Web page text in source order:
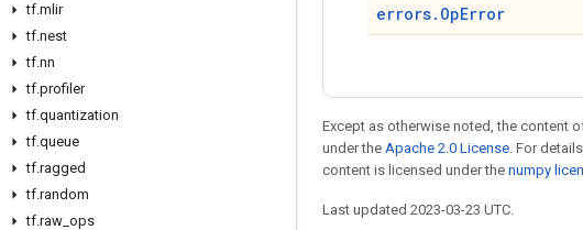
tf.mlir
tf.nest
tf.nn
tf.profiler
tf.quantization
tf.queue
tf.ragged
tf.random
tf.raw ops
errors.OpError
Except as otherwise noted, the content
under the Apache 2.0 License. For
content is licensed under the numpy
Last updated 2023-03-23 UTC.